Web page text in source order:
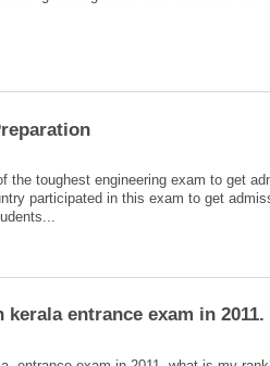
the toughest engineering exam to get
participated in this exam to get